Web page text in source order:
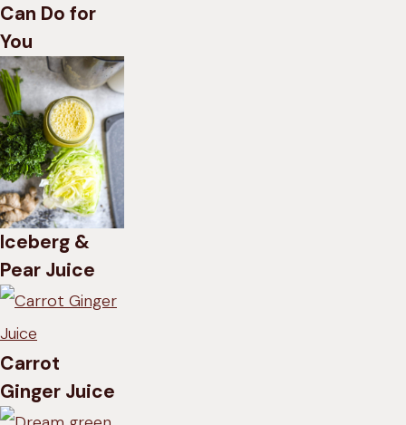
Can Do for
You
Iceberg &
Pear Juice
Carrot
Ginger Juice